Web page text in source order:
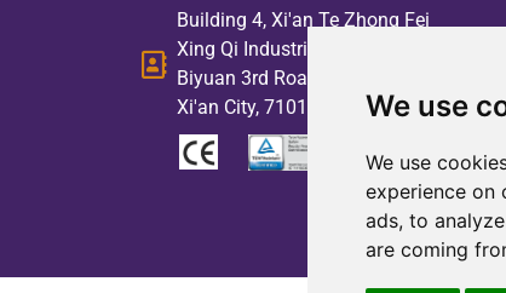
We use
We use
experience on
ads, to
are coming
Building 4, Xi'an Te Zhong Fei
Xing Qi Industrial Park, No. 2,
Biyuan 3rd Road, High-tech Zone,
Xi'an City, 710117, China